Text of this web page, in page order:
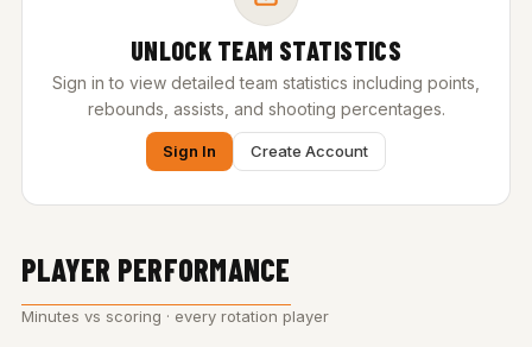
UNLOCK TEAM STATISTICS
Sign in to view detailed team statistics including points,
rebounds, assists, and shooting percentages.
Sign In Create Account
PLAYER PERFORMANCE
Minutes vs scoring · every rotation player